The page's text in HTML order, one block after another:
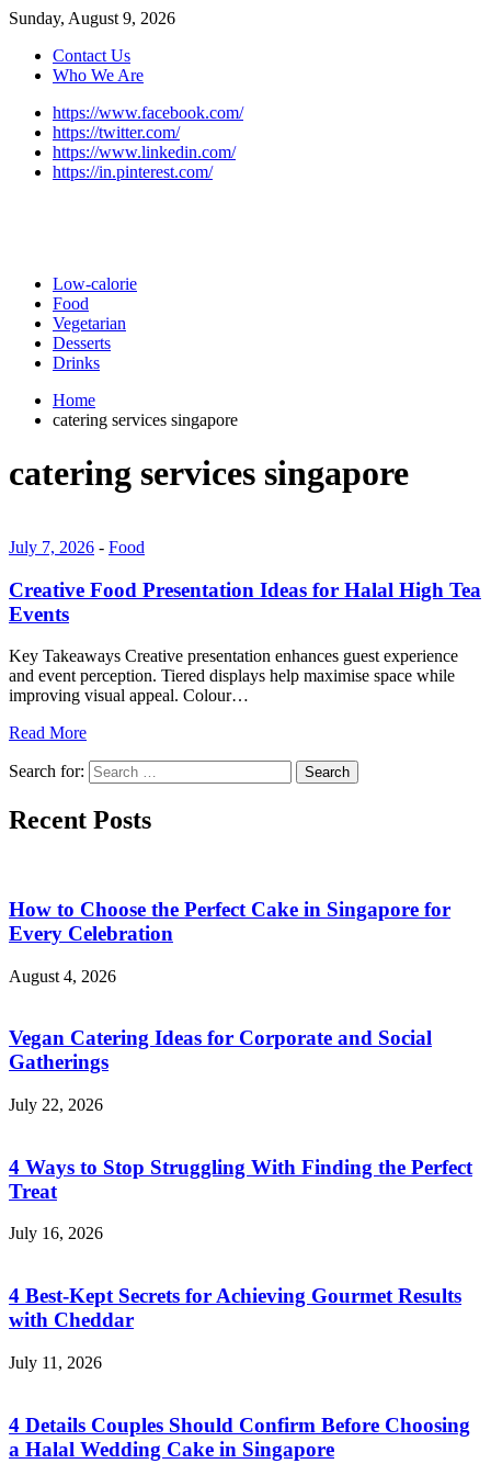
Sunday, August 9, 2026
Contact Us
Who We Are
https://www.facebook.com/
https://twitter.com/
https://www.linkedin.com/
https://in.pinterest.com/
Low-calorie
Food
Vegetarian
Desserts
Drinks
Home
catering services singapore
catering services singapore
July 7, 2026 - Food
Creative Food Presentation Ideas for Halal High Tea
Events
Key Takeaways Creative presentation enhances guest experience
and event perception. Tiered displays help maximise space while
improving visual appeal. Colour…
Read More
Search for: Search
Recent Posts
How to Choose the Perfect Cake in Singapore for
Every Celebration
August 4, 2026
Vegan Catering Ideas for Corporate and Social
Gatherings
July 22, 2026
4 Ways to Stop Struggling With Finding the Perfect
Treat
July 16, 2026
4 Best-Kept Secrets for Achieving Gourmet Results
with Cheddar
July 11, 2026
4 Details Couples Should Confirm Before Choosing
a Halal Wedding Cake in Singapore